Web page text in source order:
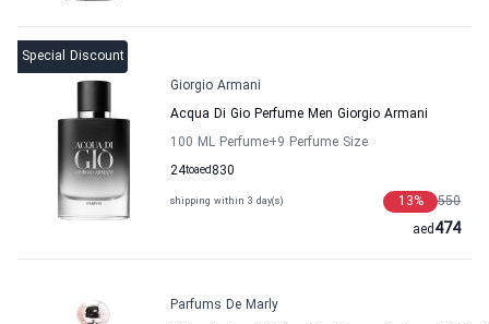
Special Discount
Giorgio Armani
Acqua Di Gio Perfume Men Giorgio Armani
100 ML Perfume+9 Perfume Size
24to 830
aed
shipping within 3 day(s) 550
13%
474
aed
Parfums De Marly